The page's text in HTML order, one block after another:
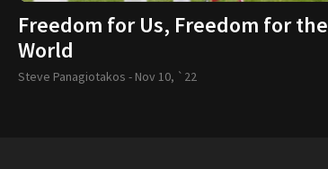
Freedom for Us, Freedom for the
World
Steve Panagiotakos - Nov 10, `22